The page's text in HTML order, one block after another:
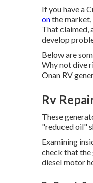
If you have a
onthe market,
That claimed,
develop
Below are
Why not dive
Onan RV
Rv
These
"reduced oil"
Examining
check that the
diesel motor